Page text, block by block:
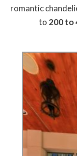
romantic
to 200 to